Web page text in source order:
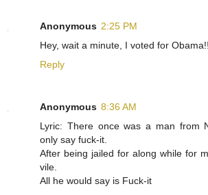
Anonymous 2:25 PM
Hey, wait a minute, I voted for Obama!!
Reply
Anonymous 8:36 AM
Lyric: There once was a man from
only say fuck-it.
After being jailed for along while for
vile.
All he would say is Fuck-it